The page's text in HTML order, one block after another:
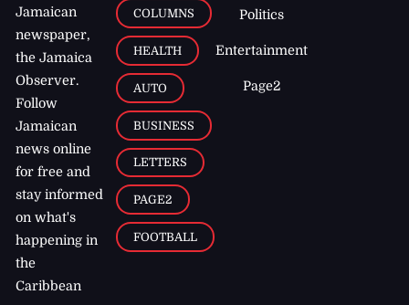
Jamaican
newspaper,
the Jamaica
Observer.
Follow
Jamaican
news online
for free and
stay informed
on what's
happening in
the
Caribbean
COLUMNS
HEALTH
AUTO
BUSINESS
LETTERS
PAGE2
FOOTBALL
Politics
Entertainment
Page2